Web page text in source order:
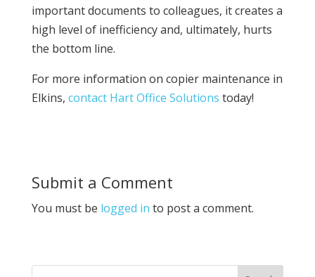
important documents to colleagues, it creates a
high level of inefficiency and, ultimately, hurts
the bottom line.
For more information on copier maintenance in
Elkins, contact Hart Office Solutions today!
Submit a Comment
You must be logged in to post a comment.